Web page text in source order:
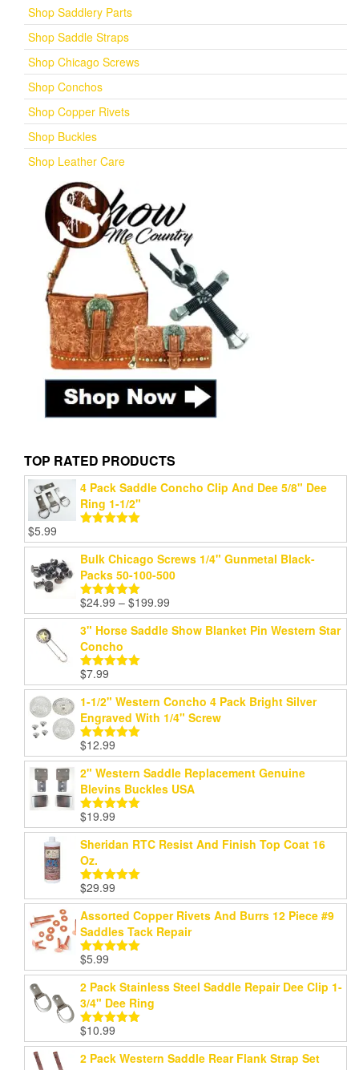
Shop Saddlery Parts
Shop Saddle Straps
Shop Chicago Screws
Shop Conchos
Shop Copper Rivets
Shop Buckles
Shop Leather Care
TOP RATED PRODUCTS
4 Pack Saddle Concho Clip And Dee 5/8" Dee
Ring 1-1/2"
out of 5
$5.99
Bulk Chicago Screws 1/4" Gunmetal Black-
Packs 50-100-500
Rated5.00
out of 5
$24.99 – $199.99
range:
$24.99
3" Horse Saddle Show Blanket Pin Western Star
Concho
Rated
out of 5
$7.99
1-1/2" Western Concho 4 Pack Bright Silver
Engraved With 1/4" Screw
Rated5.00
out of 5
$12.99
2" Western Saddle Replacement Genuine
Blevins Buckles USA
Rated5.00
out of 5
$19.99
Sheridan RTC Resist And Finish Top Coat 16
Oz.
Rated5.00
out of 5
$29.99
Assorted Copper Rivets And Burrs 12 Piece #9
Saddles Tack Repair
Rated
out of 5
$5.99
2 Pack Stainless Steel Saddle Repair Dee Clip 1-
3/4" Dee Ring
Rated5.00
out of 5
$10.99
2 Pack Western Saddle Rear Flank Strap Set